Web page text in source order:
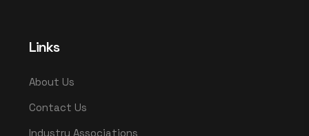
Links
About Us
Contact Us
Industry Associations